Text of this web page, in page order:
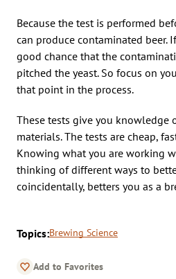
Because the test is performed
can produce contaminated beer.
good chance that the
pitched the yeast. So focus on
that point in the process.
These tests give you knowledge
materials. The tests are cheap,
Knowing what you are working
thinking of different ways to
coincidentally, betters you as a
Topics:Brewing Science
Add to Favorites